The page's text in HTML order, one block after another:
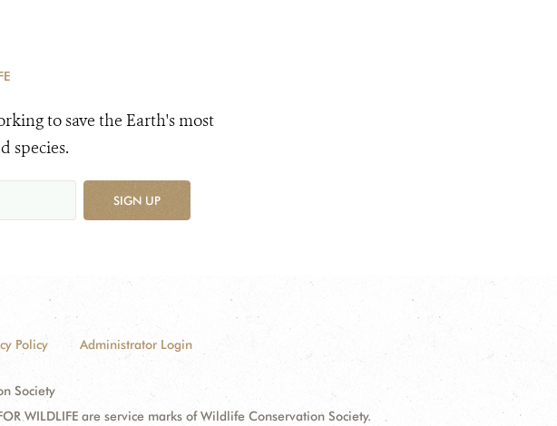
to save the Earth's most
species.
SIGN UP
Policy Administrator Login
Society
WILDLIFE are service marks of Wildlife Conservation Society.